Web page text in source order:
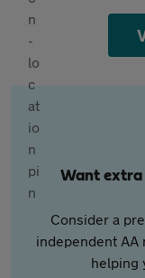
Want extra
Consider a
independent AA
helping